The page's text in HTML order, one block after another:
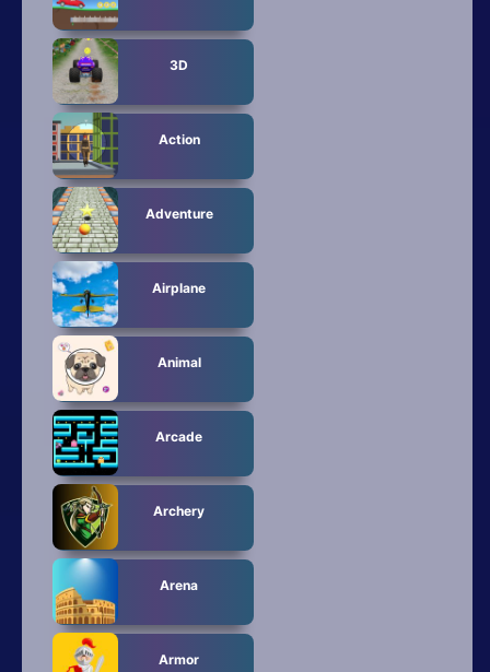
All Tags
Random
3D
Action
Adventure
Airplane
Animal
Arcade
Archery
Arena
Armor